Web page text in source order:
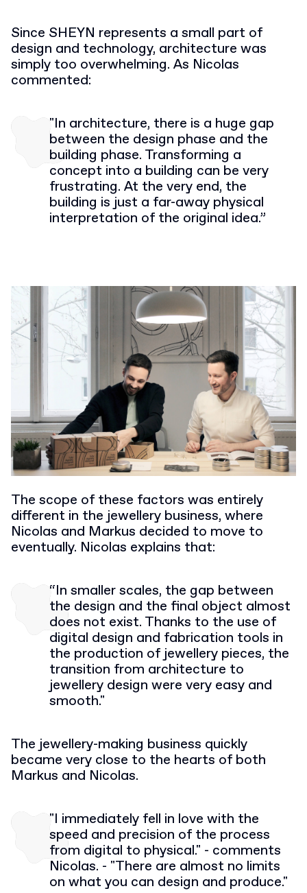
Since SHEYN represents a small part of
design and technology, architecture was
simply too overwhelming. As Nicolas
commented:
"In architecture, there is a huge gap
between the design phase and the
building phase. Transforming a
concept into a building can be very
frustrating. At the very end, the
building is just a far-away physical
interpretation of the original idea.”
The scope of these factors was entirely
different in the jewellery business, where
Nicolas and Markus decided to move to
eventually. Nicolas explains that:
“In smaller scales, the gap between
the design and the final object almost
does not exist. Thanks to the use of
digital design and fabrication tools in
the production of jewellery pieces, the
transition from architecture to
jewellery design were very easy and
smooth."
The jewellery-making business quickly
became very close to the hearts of both
Markus and Nicolas.
"I immediately fell in love with the
speed and precision of the process
from digital to physical." - comments
Nicolas. - "There are almost no limits
on what you can design and produce."